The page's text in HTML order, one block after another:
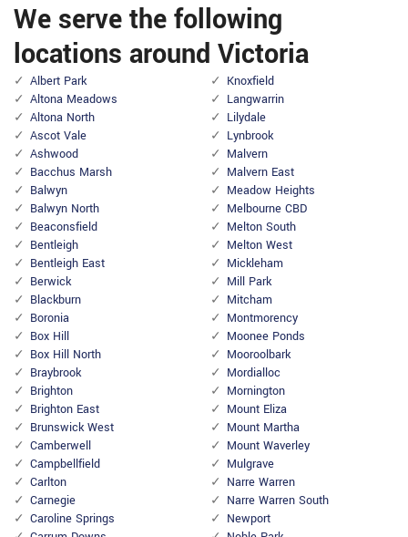
We serve the following
locations around Victoria
Albert Park
Altona Meadows
Altona North
Ascot Vale
Ashwood
Bacchus Marsh
Balwyn
Balwyn North
Beaconsfield
Bentleigh
Bentleigh East
Berwick
Blackburn
Boronia
Box Hill
Box Hill North
Braybrook
Brighton
Brighton East
Brunswick West
Camberwell
Campbellfield
Carlton
Carnegie
Caroline Springs
Knoxfield
Langwarrin
Lilydale
Lynbrook
Malvern
Malvern East
Meadow Heights
Melbourne CBD
Melton South
Melton West
Mickleham
Mill Park
Mitcham
Montmorency
Moonee Ponds
Mooroolbark
Mordialloc
Mornington
Mount Eliza
Mount Martha
Mount Waverley
Mulgrave
Narre Warren
Narre Warren South
Newport